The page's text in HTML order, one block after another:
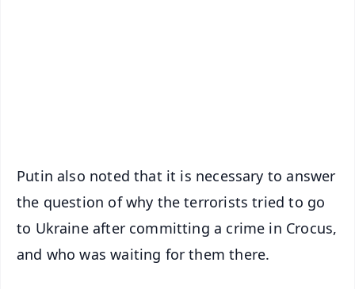
Putin also noted that it is necessary to answer
the question of why the terrorists tried to go
to Ukraine after committing a crime in Crocus,
and who was waiting for them there.